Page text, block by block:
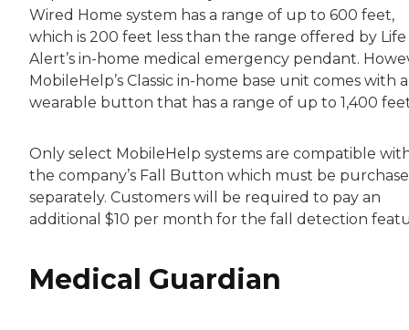
Wired Home system has a range of up to 600 feet,
which is 200 feet less than the range offered by Life
Alert’s in-home medical emergency pendant.
MobileHelp’s Classic in-home base unit comes with a
wearable button that has a range of up to 1,400
Only select MobileHelp systems are compatible
the company’s Fall Button which must be
separately. Customers will be required to pay an
additional $10 per month for the fall detection
Medical Guardian